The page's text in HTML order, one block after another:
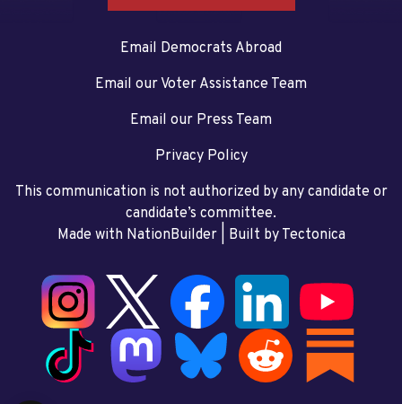
Email Democrats Abroad
Email our Voter Assistance Team
Email our Press Team
Privacy Policy
This communication is not authorized by any candidate or
candidate’s committee.
Made with NationBuilder| Built by Tectonica